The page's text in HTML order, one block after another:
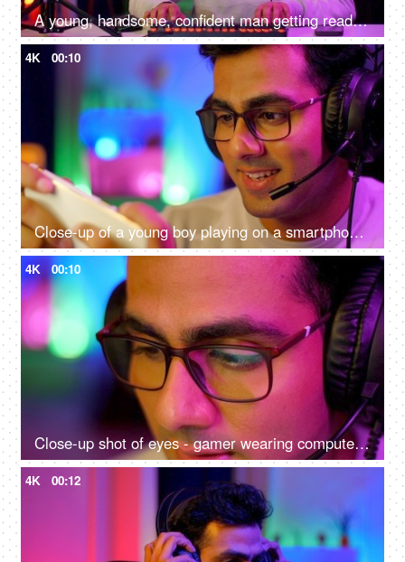
A young, handsome, confident man getting ready to start an online game - gamer lifestyle, e-sport, online gaming, streaming
4K 00:10
Close-up of a young boy playing on a smartphone - home quarantine activity, gaming addiction, mobile phone overuse, screen over use, bad impact on eyes
4K 00:10
Close-up shot of eyes - gamer wearing computer glasses and headphones - spectacles advertisement, reading, watching, working, playing
4K 00:12